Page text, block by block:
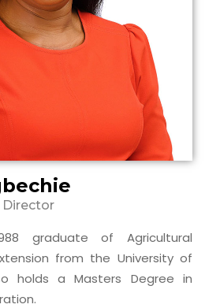
Director
graduate of Agricultural
from the University of
holds a Masters Degree in